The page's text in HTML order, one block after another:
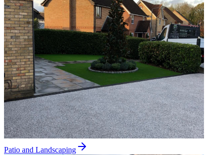
Patio and Landscaping